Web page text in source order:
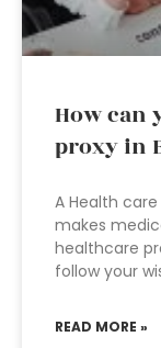
How can
proxy in
A Health
makes
healthcare
follow your
READ MORE »